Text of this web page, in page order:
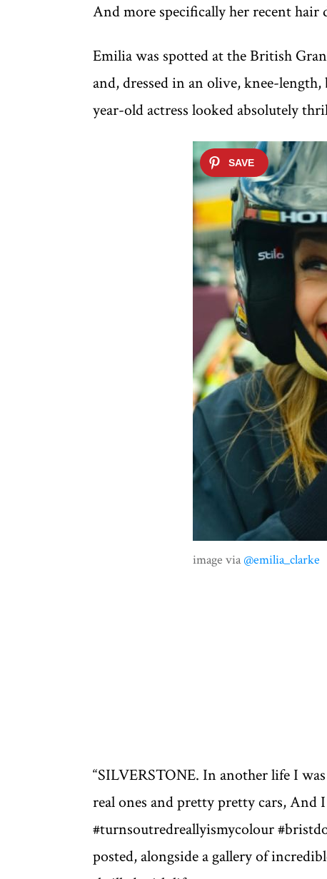
And more specifically her recent hair
Emilia was spotted at the British
and, dressed in an olive, knee-
year-old actress looked absolutely
image via @emilia_clarke
“SILVERSTONE. In another life I
real ones and pretty pretty cars, And
#turnsoutredreallyismycolour
posted, alongside a gallery of